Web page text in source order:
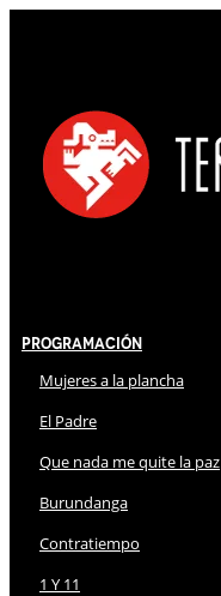
Programación
Mujeres a la plancha
El Padre
Que nada me quite la paz
Burundanga
Contratiempo
1 Y 11